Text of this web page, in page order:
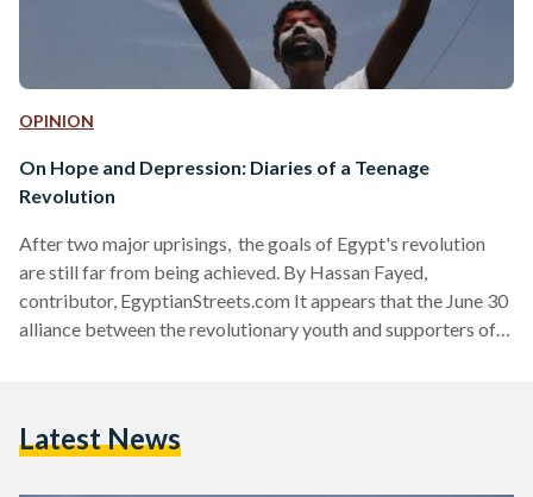
OPINION
On Hope and Depression: Diaries of a Teenage
Revolution
After two major uprisings, the goals of Egypt's revolution
are still far from being achieved. By Hassan Fayed,
contributor, EgyptianStreets.com It appears that the June 30
alliance between the revolutionary youth and supporters of
bitter. Today, proponents of each side - whether it be the…
Latest News